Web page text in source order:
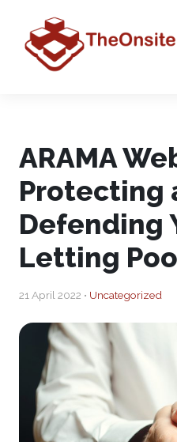
ARAMA
Protecting
Defending
Letting
21 April 2022 • Uncategorized